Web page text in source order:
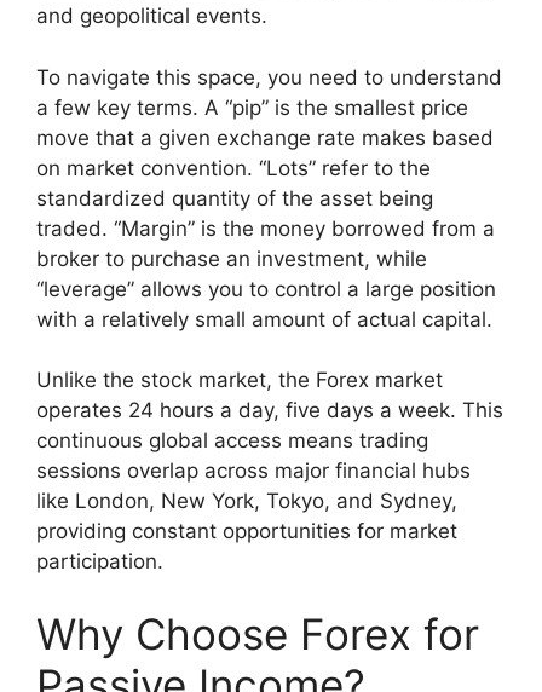
and geopolitical events.
To navigate this space, you need to understand
a few key terms. A “pip” is the smallest price
move that a given exchange rate makes based
on market convention. “Lots” refer to the
standardized quantity of the asset being
traded. “Margin” is the money borrowed from a
broker to purchase an investment, while
“leverage” allows you to control a large position
with a relatively small amount of actual capital.
Unlike the stock market, the Forex market
operates 24 hours a day, five days a week. This
continuous global access means trading
sessions overlap across major financial hubs
like London, New York, Tokyo, and Sydney,
providing constant opportunities for market
participation.
Why Choose Forex for